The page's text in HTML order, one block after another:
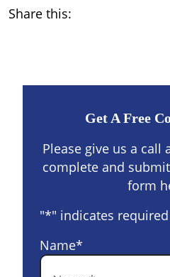
Share this:
Get A Free
Please give us a call
complete and
form
"*" indicates
Name*